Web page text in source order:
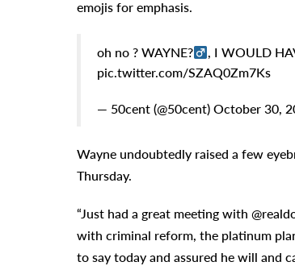
emojis for emphasis.
oh no ? WAYNE?‍
, I WOULD
pic.twitter.com/SZAQ0Zm7Ks
— 50cent (@50cent) October 30,
Wayne undoubtedly raised a few
Thursday.
“Just had a great meeting with
with criminal reform, the platinum
to say today and assured he will and